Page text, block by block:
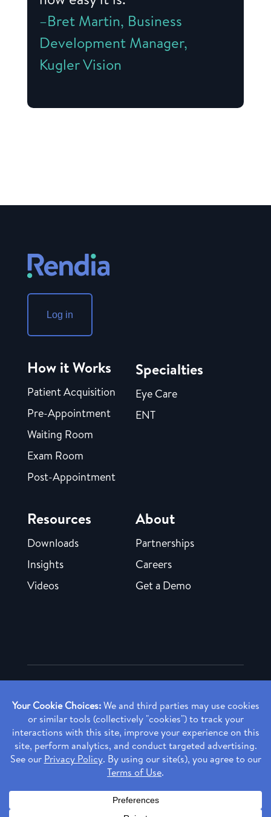
–Bret Martin, Business
Development Manager,
Kugler Vision
Log in
How it Works
Patient Acquisition
Pre-Appointment
Waiting Room
Exam Room
Post-Appointment
Specialties
Eye Care
ENT
Resources
Downloads
Insights
Videos
About
Partnerships
Careers
Get a Demo
Copyright ©2026 Rendia, Inc. All Rights Reserved.
Made with ♥ in Baltimore